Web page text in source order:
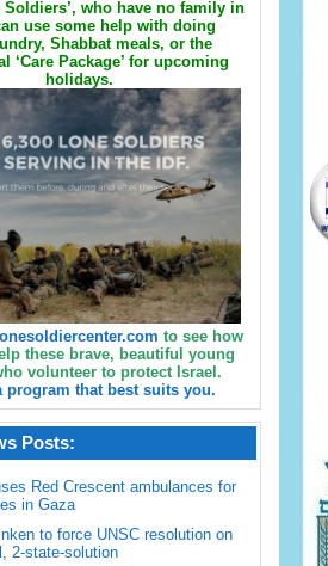
Soldiers’, who have no family in
use some help with doing
Shabbat meals, or the
‘Care Package’ for upcoming
holidays.
lonesoldiercenter.com to see how
these brave, beautiful young
volunteer to protect Israel.
program that best suits you.
Posts:
Red Crescent ambulances for
in Gaza
to force UNSC resolution on
2-state-solution